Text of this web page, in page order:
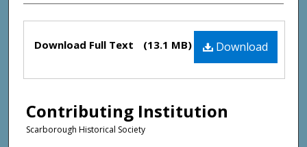
Files Download
Download Full Text (13.1 MB)
Contributing Institution
Scarborough Historical Society